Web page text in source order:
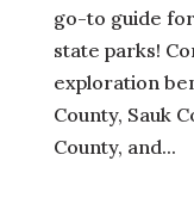
go-to guide
state parks!
exploration
County, Sauk
County, and...